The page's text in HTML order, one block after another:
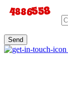
Send